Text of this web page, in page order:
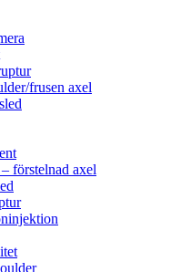
frusen axel
förstelnad axel